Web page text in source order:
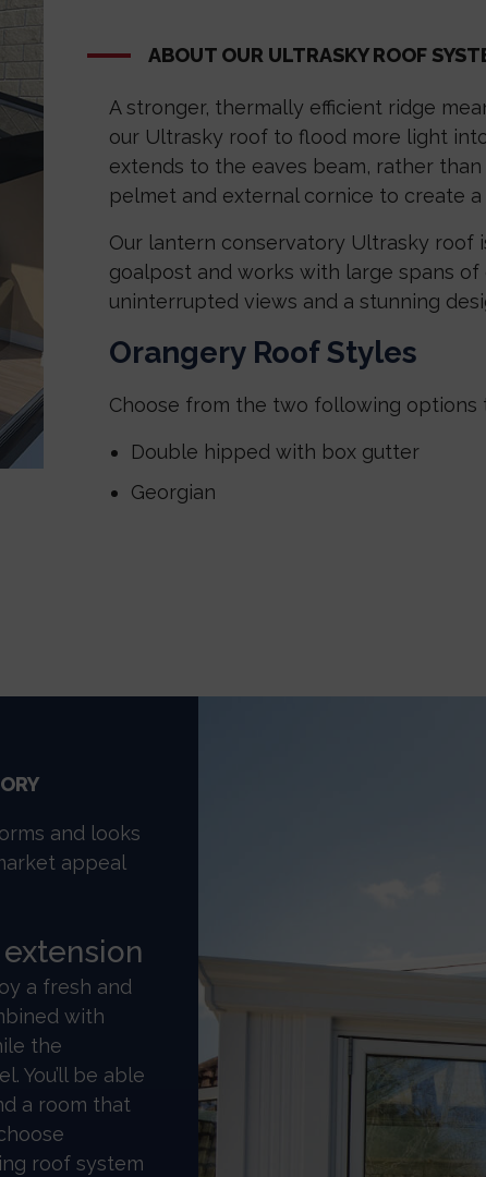
ABOUT OUR ULTRASKY ROOF
A stronger, thermally efficient ridge
our Ultrasky roof to flood more light
extends to the eaves beam, rather
pelmet and external cornice to create
Our lantern conservatory Ultrasky roof
goalpost and works with large spans of
uninterrupted views and a stunning
Orangery Roof Styles
Choose from the two following options
Double hipped with box gutter
Georgian
and looks
appeal
a fresh and
with
the
You’ll be able
a room that
roof system